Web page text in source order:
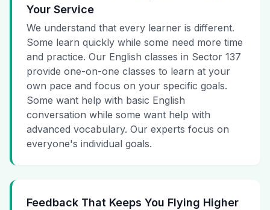
Your Service
We understand that every learner is different.
Some learn quickly while some need more time
and practice. Our English classes in Sector 137
provide one-on-one classes to learn at your
own pace and focus on your specific goals.
Some want help with basic English
conversation while some want help with
advanced vocabulary. Our experts focus on
everyone's individual goals.
Feedback That Keeps You Flying Higher